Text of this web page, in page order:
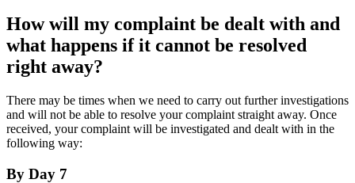
How will my complaint be dealt with and
what happens if it cannot be resolved
right away?
There may be times when we need to carry out further investigations
and will not be able to resolve your complaint straight away. Once
received, your complaint will be investigated and dealt with in the
following way:
By Day 7